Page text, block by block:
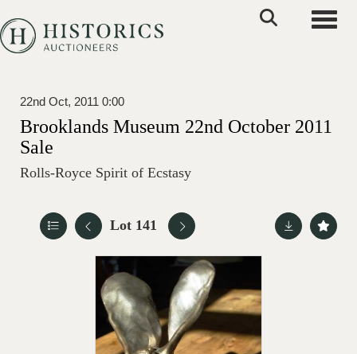
22nd Oct, 2011 0:00
Brooklands Museum 22nd October 2011
Sale
Rolls-Royce Spirit of Ecstasy
Lot 141